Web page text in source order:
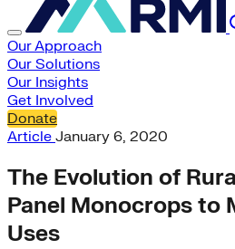
Our Approach
Our Solutions
Our Insights
Get Involved
Donate
Article January 6, 2020
The Evolution of
Panel Monocrops to
Uses